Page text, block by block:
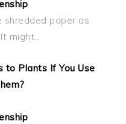
shredded paper as
might…
to Plants If You Use